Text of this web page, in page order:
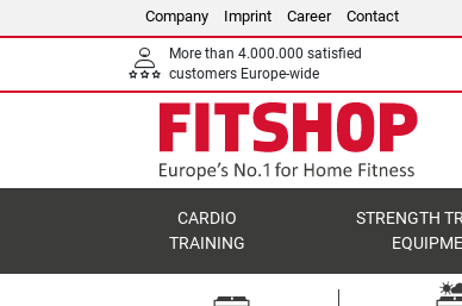
Company Imprint Career Contact
More than 4.000.000 satisfied
customers Europe-wide
CARDIO
TRAINING
STRENGTH